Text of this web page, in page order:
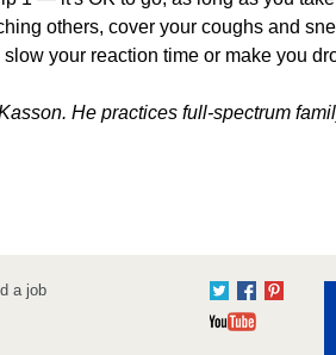
others, cover your coughs and
your reaction time or make you
He practices full-spectrum
a job TwitterFacebook